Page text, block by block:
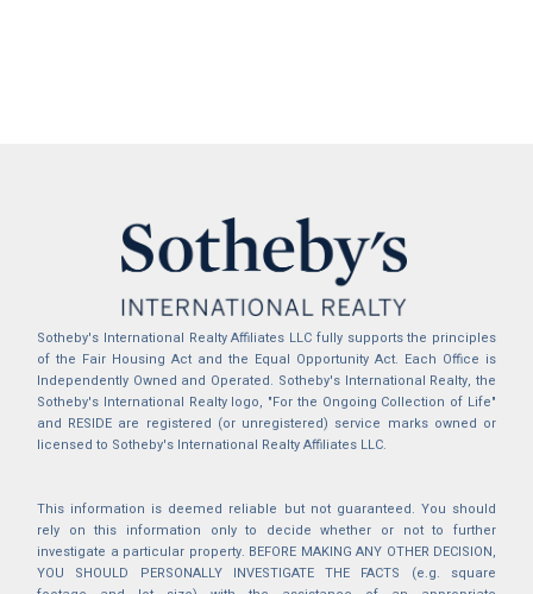
Sotheby's International Realty Affiliates LLC fully supports the principles
of the Fair Housing Act and the Equal Opportunity Act. Each Office is
Independently Owned and Operated. Sotheby's International Realty, the
Sotheby's International Realty logo, "For the Ongoing Collection of Life"
and RESIDE are registered (or unregistered) service marks owned or
licensed to Sotheby's International Realty Affiliates LLC.
This information is deemed reliable but not guaranteed. You should
rely on this information only to decide whether or not to further
investigate a particular property. BEFORE MAKING ANY OTHER DECISION,
YOU SHOULD PERSONALLY INVESTIGATE THE FACTS (e.g. square